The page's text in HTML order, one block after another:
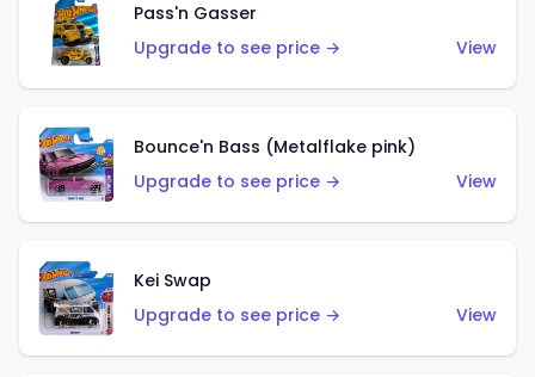
Pass'n Gasser
Upgrade to see price →
View
Bounce'n Bass (Metalflake pink)
Upgrade to see price →
View
Kei Swap
Upgrade to see price →
View